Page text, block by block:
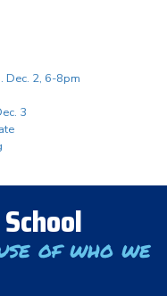
Dec. 2, 6-8pm
3
of who we